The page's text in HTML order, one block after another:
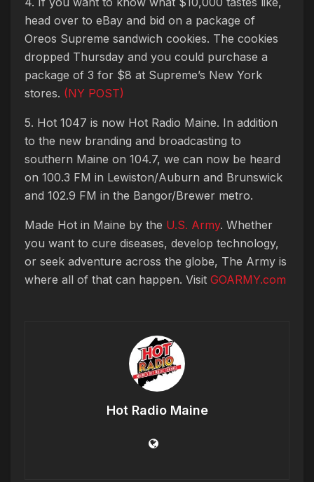
head over to eBay and bid on a package of
Oreos Supreme sandwich cookies. The cookies
dropped Thursday and you could purchase a
package of 3 for $8 at Supreme’s New York
stores. (NY POST)
5. Hot 1047 is now Hot Radio Maine. In addition
to the new branding and broadcasting to
southern Maine on 104.7, we can now be heard
on 100.3 FM in Lewiston/Auburn and Brunswick
and 102.9 FM in the Bangor/Brewer metro.
Made Hot in Maine by the U.S. Army. Whether
you want to cure diseases, develop technology,
or seek adventure across the globe, The Army is
where all of that can happen. Visit GOARMY.com
Hot Radio Maine